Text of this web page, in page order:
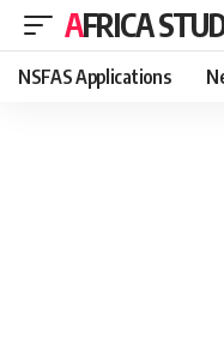
AFRICA
NSFAS Applications